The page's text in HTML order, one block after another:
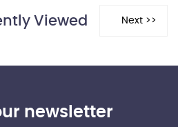
Viewed
newsletter